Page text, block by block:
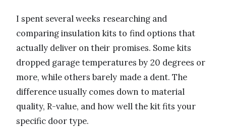
I spent several weeks researching and
comparing insulation kits to find options that
actually deliver on their promises. Some kits
dropped garage temperatures by 20 degrees or
more, while others barely made a dent. The
difference usually comes down to material
quality, R-value, and how well the kit fits your
specific door type.